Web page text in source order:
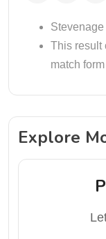
This result
match
Explore